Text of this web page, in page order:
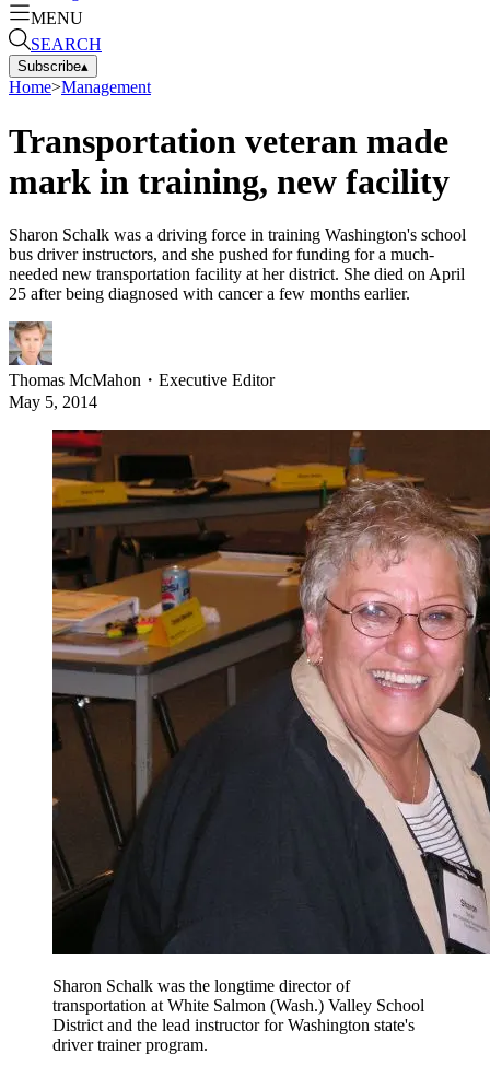
MENU
SEARCH
Subscribe▴
Home>Management
Transportation veteran made
mark in training, new facility
Sharon Schalk was a driving force in training Washington's school
bus driver instructors, and she pushed for funding for a much-
needed new transportation facility at her district. She died on April
25 after being diagnosed with cancer a few months earlier.
Thomas McMahon ・ Executive Editor
May 5, 2014
Sharon Schalk was the longtime director of
transportation at White Salmon (Wash.) Valley School
District and the lead instructor for Washington state's
driver trainer program.